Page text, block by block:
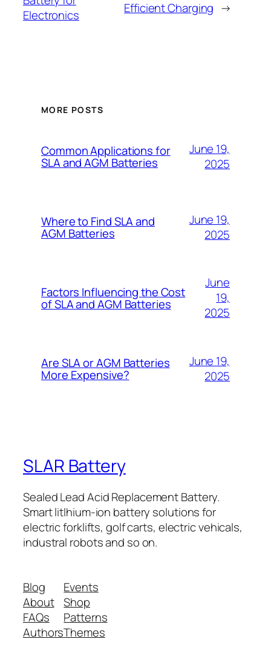
Electronics
Efficient Charging →
MORE POSTS
Common Applications for
SLA and AGM Batteries
June 19,
2025
Where to Find SLA and
AGM Batteries
June 19,
2025
Factors Influencing the Cost
of SLA and AGM Batteries
June
19,
2025
Are SLA or AGM Batteries
More Expensive?
June 19,
2025
SLAR Battery
Sealed Lead Acid Replacement Battery.
Smart litlhium-ion battery solutions for
electric forklifts, golf carts, electric vehicals,
industral robots and so on.
Blog
About
FAQs
Authors
Events
Shop
Patterns
Themes